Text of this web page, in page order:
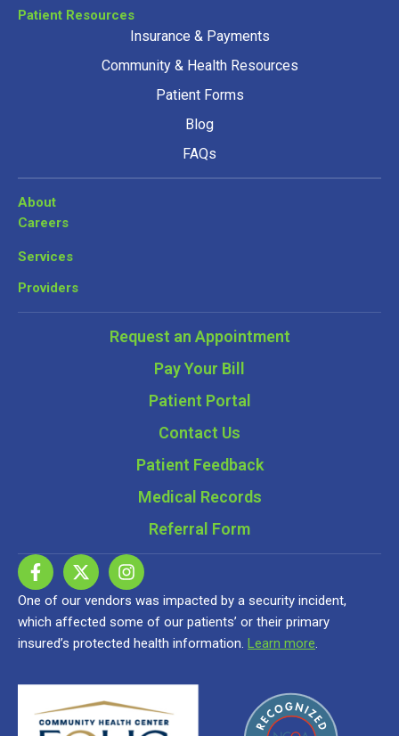
Patient Resources
Insurance & Payments
Community & Health Resources
Patient Forms
Blog
FAQs
About
Careers
Services
Providers
Request an Appointment
Pay Your Bill
Patient Portal
Contact Us
Patient Feedback
Medical Records
Referral Form
One of our vendors was impacted by a security incident,
which affected some of our patients’ or their primary
insured’s protected health information. Learn more.